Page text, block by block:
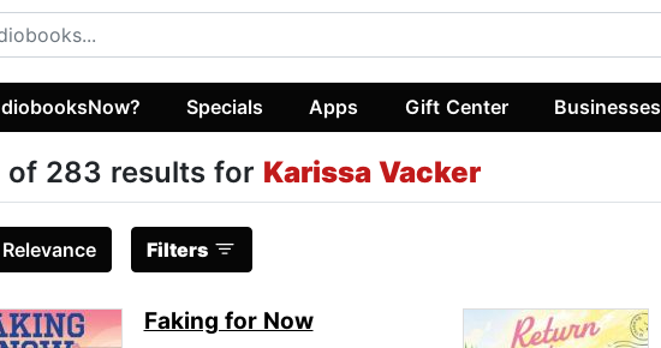
Specials Apps Gift Center Businesses
of 283 results for Karissa Vacker
Relevance Filters
Faking for Now